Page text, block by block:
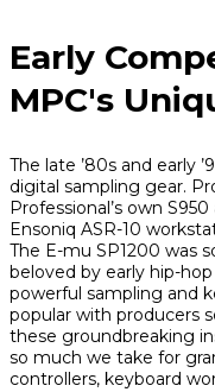
Early
MPC's
The late ’80s and early
digital sampling gear.
Professional’s own
Ensoniq ASR-10
The E-mu SP1200 was
beloved by early hip-
powerful sampling and
popular with producers
these groundbreaking
so much we take for
controllers, keyboard